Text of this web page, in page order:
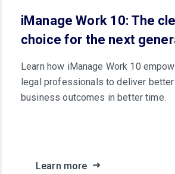
iManage Work 10: The
choice for the next
Learn how iManage Work 10
legal professionals to deliver better
business outcomes in better time.
Learn more